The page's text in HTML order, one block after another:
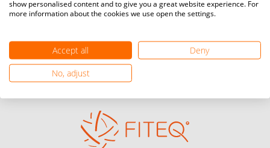
Media accreditation
Become a Sponsor
Find out how you can become one of FITEQ’s official sponsors.
show personalised content and to give you a great website experience. For
more information about the cookies we use open the settings.
Accept all
Deny
No, adjust